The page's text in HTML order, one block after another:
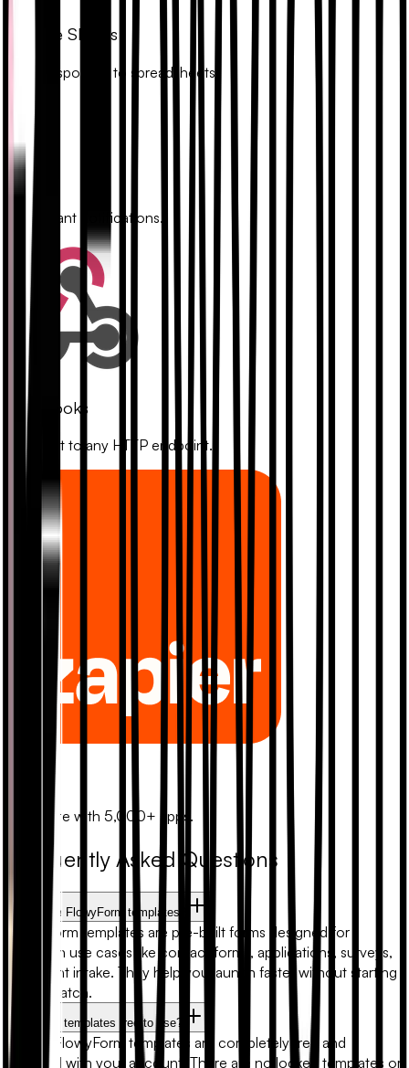
Google Sheets
Sync responses to spreadsheets.
Slack
Get instant notifications.
Webhooks
Connect to any HTTP endpoint.
Automate with 5,000+ apps.
Frequently Asked Questions
What are FlowyForm templates?
FlowyForm templates are pre-built forms designed for
common use cases like contact forms, applications, surveys,
and client intake. They help you launch faster without starting
from scratch.
Are form templates free to use?
Yes. All FlowyForm templates are completely free and
included with your account. There are no locked templates or